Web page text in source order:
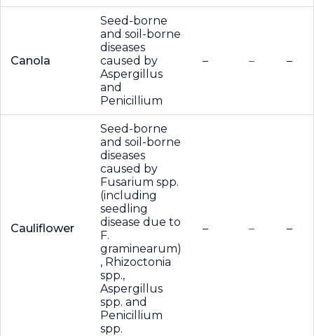
Canola
Seed-borne
and soil-borne
diseases
caused by
Aspergillus
and
Penicillium
– – –
Cauliflower
Seed-borne
and soil-borne
diseases
caused by
Fusarium spp.
(including
seedling
disease due to
F.
graminearum)
, Rhizoctonia
spp.,
Aspergillus
spp. and
Penicillium
spp.
– – –